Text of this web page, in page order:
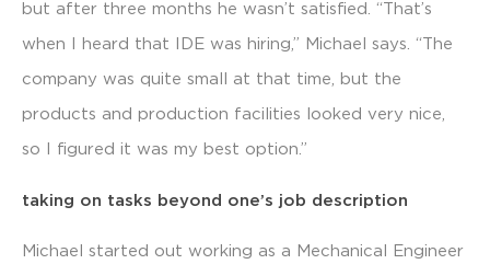
but after three months he wasn’t satisfied. “That’s
when I heard that IDE was hiring,” Michael says. “The
company was quite small at that time, but the
products and production facilities looked very nice,
so I figured it was my best option.”
taking on tasks beyond one’s job description
Michael started out working as a Mechanical Engineer